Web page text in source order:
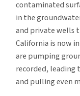
contaminated
in the
and private wells
California is now
are pumping
recorded,
and pulling even